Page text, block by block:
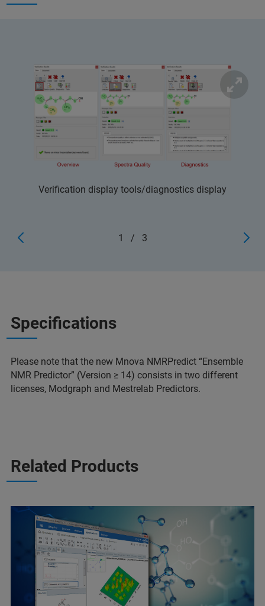
Verification display tools/diagnostics display
1 / 3
Specifications
Please note that the new Mnova NMRPredict “Ensemble
NMR Predictor” (Version ≥ 14) consists in two different
licenses, Modgraph and Mestrelab Predictors.
Related Products